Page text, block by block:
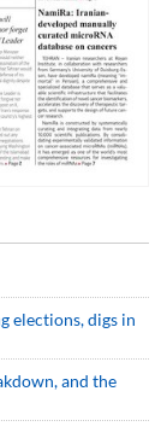
elections, digs in
and the